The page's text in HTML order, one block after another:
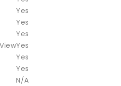
Yes
Yes
Yes
Yes
Yes
Yes
N/A